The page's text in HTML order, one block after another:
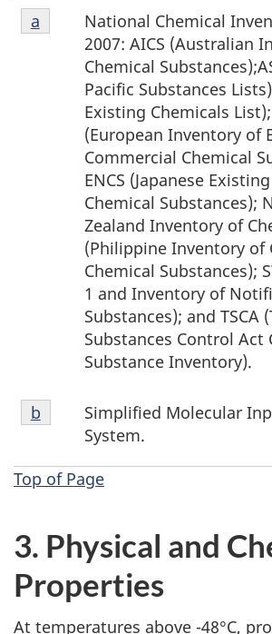
Footnote
a
National Chemical
2007: AICS (Australian
Chemical
Pacific Substances
Existing Chemicals List);
(European Inventory of
Commercial Chemical
ENCS (Japanese
Chemical Substances);
Zealand Inventory of
(Philippine Inventory of
Chemical Substances);
1 and Inventory of
Substances); and TSCA
Substances Control Act
Substance Inventory).
Return to footnote
a referrer
Footnote
b
Simplified Molecular
System.
Return to footnote
b referrer
Top of Page
3. Physical and
Properties
At temperatures above -48°C,